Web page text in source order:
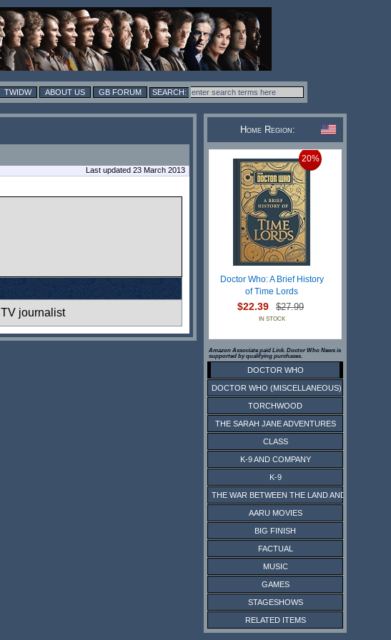
TWIDW ABOUT US GB FORUM
Last updated 23 March 2013
TV journalist
Home Region:
20%
Doctor Who: A Brief History
of Time Lords
$22.39 $27.99
IN STOCK
Amazon Associate paid Link. Doctor Who News is
supported by qualifying purchases.
DOCTOR WHO
DOCTOR WHO (MISCELLANEOUS)
TORCHWOOD
THE SARAH JANE ADVENTURES
CLASS
K-9 AND COMPANY
K-9
THE WAR BETWEEN THE LAND AND THE SEA
AARU MOVIES
BIG FINISH
FACTUAL
MUSIC
GAMES
STAGESHOWS
RELATED ITEMS